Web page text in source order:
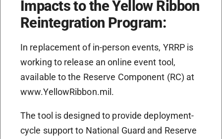
Impacts to the Yellow Ribbon
Reintegration Program:
In replacement of in-person events, YRRP is
working to release an online event tool,
available to the Reserve Component (RC) at
www.YellowRibbon.mil.
The tool is designed to provide deployment-
cycle support to National Guard and Reserve